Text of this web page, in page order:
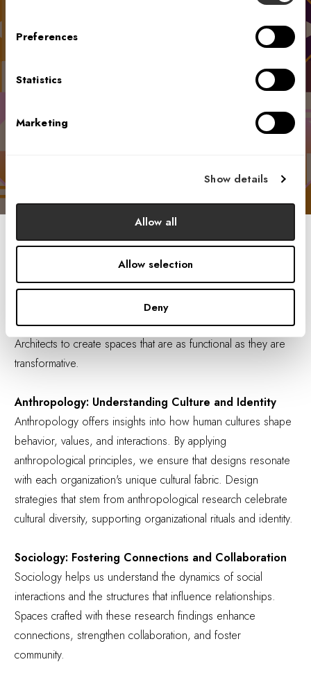
Preferences
Statistics
Marketing
Show details
Allow all
Allow selection
Deny
elevating the environment and culture.
Drawing on four key areas of science — anthropology,
sociology, psychology, and neuroscience — these
disciplines provide a comprehensive understanding of how
humans interact with their environments, allowing IA Interior
Architects to create spaces that are as functional as they are
transformative.
Anthropology: Understanding Culture and Identity
Anthropology offers insights into how human cultures shape
behavior, values, and interactions. By applying
anthropological principles, we ensure that designs resonate
with each organization's unique cultural fabric. Design
strategies that stem from anthropological research celebrate
cultural diversity, supporting organizational rituals and identity.
Sociology: Fostering Connections and Collaboration
Sociology helps us understand the dynamics of social
interactions and the structures that influence relationships.
Spaces crafted with these research findings enhance
connections, strengthen collaboration, and foster
community.